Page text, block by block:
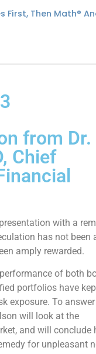
First, Then Math®
from Dr.
Chief
with a
has not been
amply rewarded.
of both
portfolios have
exposure. To answer
will look at the
and will conclude
for unpleasant